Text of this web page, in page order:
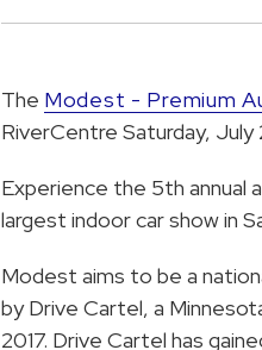
The Modest - Premium
RiverCentre Saturday, July
Experience the 5th
largest indoor car show in
Modest aims to be a
by Drive Cartel, a
2017. Drive Cartel has